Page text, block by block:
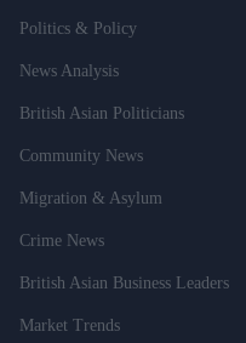
Politics & Policy
News Analysis
British Asian Politicians
Community News
Migration & Asylum
Crime News
British Asian Business Leaders
Market Trends